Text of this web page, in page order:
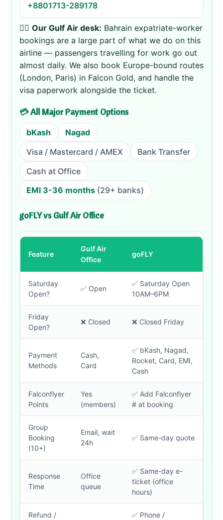
+8801713-289178
👨‍✈️ Our Gulf Air desk: Bahrain expatriate-worker
bookings are a large part of what we do on this
airline — passengers travelling for work go out
almost daily. We also book Europe-bound routes
(London, Paris) in Falcon Gold, and handle the
visa paperwork alongside the ticket.
💳 All Major Payment Options
bKash
Nagad
Visa / Mastercard / AMEX
Bank Transfer
Cash at Office
EMI 3-36 months (29+ banks)
goFLY vs Gulf Air Office
Feature
Gulf Air
Office
goFLY
Saturday
Open?
✅ Open
✅ Saturday Open
10AM–6PM
Friday
Open?
❌ Closed ❌ Closed Friday
Payment
Methods
Cash,
Card
✅ bKash, Nagad,
Rocket, Card, EMI,
Cash
Falconflyer
Points
Yes
(members)
✅ Add Falconflyer
# at booking
Group
Booking
(10+)
Email, wait
24h
✅ Same-day quote
Response
Time
Office
queue
✅ Same-day e-
ticket (office
hours)
Refund /
✅ Phone /